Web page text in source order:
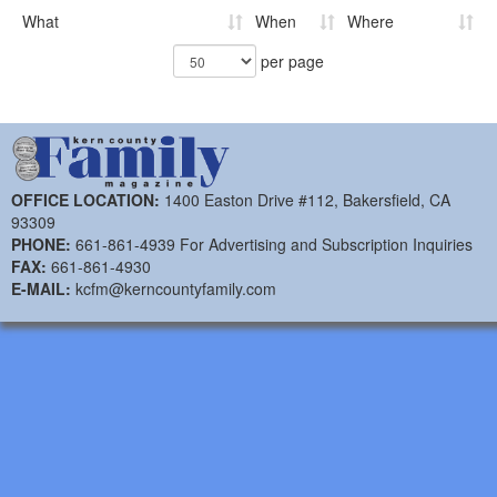
What When
Where
per page
OFFICE LOCATION: 1400 Easton Drive #112, Bakersfield, CA
93309
PHONE: 661-861-4939 For Advertising and Subscription Inquiries
FAX: 661-861-4930
E-MAIL: kcfm@kerncountyfamily.com